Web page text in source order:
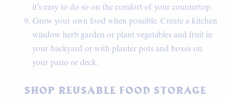
it’s easy to do so on the comfort of your countertop.
Grow your own food when possible. Create a kitchen
window herb garden or plant vegetables and fruit in
your backyard or with planter pots and boxes on
your patio or deck.
SHOP REUSABLE FOOD STORAGE